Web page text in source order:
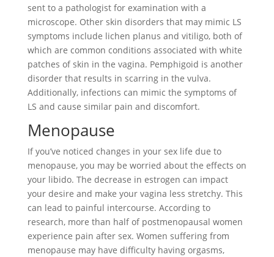
sent to a pathologist for examination with a
microscope. Other skin disorders that may mimic LS
symptoms include lichen planus and vitiligo, both of
which are common conditions associated with white
patches of skin in the vagina. Pemphigoid is another
disorder that results in scarring in the vulva.
Additionally, infections can mimic the symptoms of
LS and cause similar pain and discomfort.
Menopause
If you’ve noticed changes in your sex life due to
menopause, you may be worried about the effects on
your libido. The decrease in estrogen can impact
your desire and make your vagina less stretchy. This
can lead to painful intercourse. According to
research, more than half of postmenopausal women
experience pain after sex. Women suffering from
menopause may have difficulty having orgasms,